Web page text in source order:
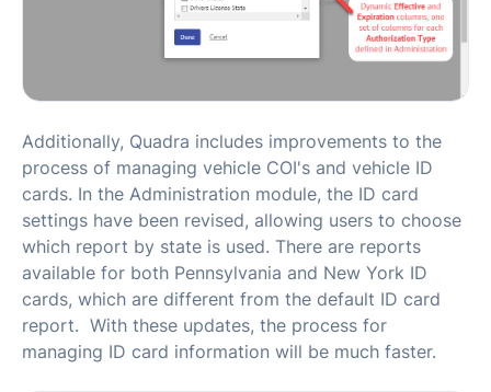
Additionally, Quadra includes improvements to the
process of managing vehicle COI's and vehicle ID
cards. In the Administration module, the ID card
settings have been revised, allowing users to choose
which report by state is used. There are reports
available for both Pennsylvania and New York ID
cards, which are different from the default ID card
report. With these updates, the process for
managing ID card information will be much faster.